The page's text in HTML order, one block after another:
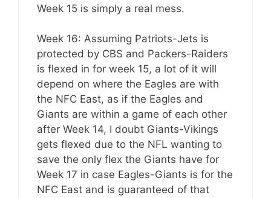
Week 15 is simply a real mess.
Week 16: Assuming Patriots-Jets is
protected by CBS and Packers-Raiders
is flexed in for week 15, a lot of it will
depend on where the Eagles are with
the NFC East, as if the Eagles and
Giants are within a game of each other
after Week 14, I doubt Giants-Vikings
gets flexed due to the NFL wanting to
save the only flex the Giants have for
Week 17 in case Eagles-Giants is for the
NFC East and is guaranteed of that